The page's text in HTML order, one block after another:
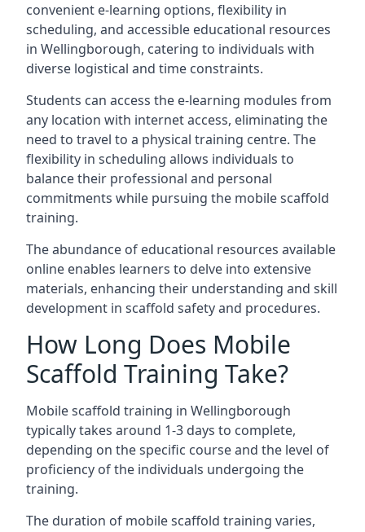
convenient e-learning options, flexibility in
scheduling, and accessible educational resources
in Wellingborough, catering to individuals with
diverse logistical and time constraints.
Students can access the e-learning modules from
any location with internet access, eliminating the
need to travel to a physical training centre. The
flexibility in scheduling allows individuals to
balance their professional and personal
commitments while pursuing the mobile scaffold
training.
The abundance of educational resources available
online enables learners to delve into extensive
materials, enhancing their understanding and skill
development in scaffold safety and procedures.
How Long Does Mobile
Scaffold Training Take?
Mobile scaffold training in Wellingborough
typically takes around 1-3 days to complete,
depending on the specific course and the level of
proficiency of the individuals undergoing the
training.
The duration of mobile scaffold training varies,